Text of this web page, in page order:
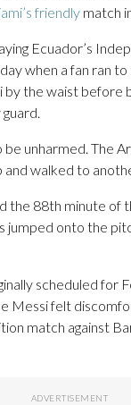
friendly match
Ecuador’s
when a fan ran
by the waist before
unharmed. The
and walked to
the 88th minute of
jumped onto the
scheduled for
Messi felt
match against